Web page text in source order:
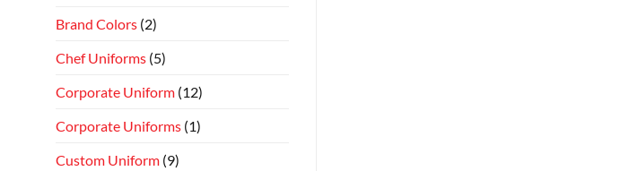
Brand Colors (2)
Chef Uniforms (5)
Corporate Uniform (12)
Corporate Uniforms (1)
Custom Uniform (9)